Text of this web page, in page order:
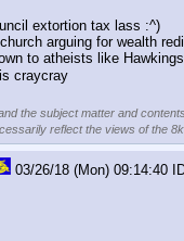
extortion tax lass :^)
arguing for wealth
to atheists like
craycray
the subject matter and
reflect the views of the
03/26/18 (Mon) 09:14:40